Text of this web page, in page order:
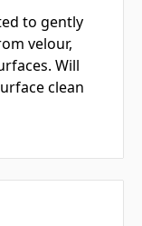
to gently
velour,
Will
clean